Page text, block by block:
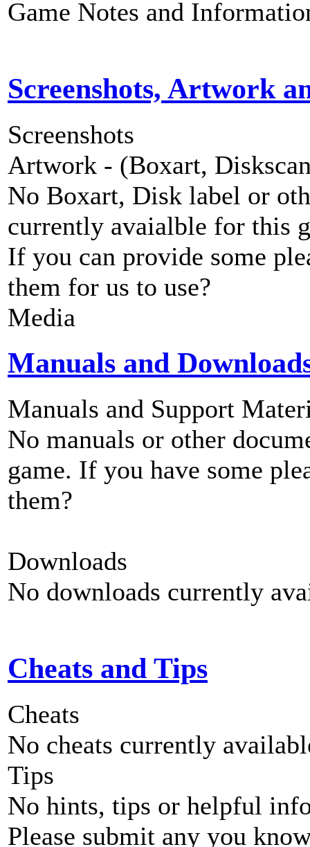
Game Notes and
Screenshots, Artwork
Screenshots
Artwork - (Boxart,
No Boxart, Disk label or
currently avaialble for this
If you can provide some
them for us to use?
Media
Manuals and
Manuals and Support
No manuals or other
game. If you have some
them?
Downloads
No downloads currently
Cheats and Tips
Cheats
No cheats currently
Tips
No hints, tips or helpful
Please submit any you